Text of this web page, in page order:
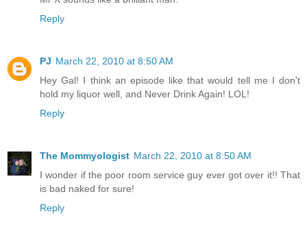
Reply
PJ March 22, 2010 at 8:50 AM
Hey Gal! I think an episode like that would tell me I don't
hold my liquor well, and Never Drink Again! LOL!
Reply
The Mommyologist March 22, 2010 at 8:50 AM
I wonder if the poor room service guy ever got over it!! That
is bad naked for sure!
Reply